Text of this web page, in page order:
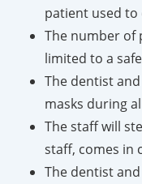
patient used
The number of
limited to a
The dentist
masks during
The staff will
staff, comes in
The dentist